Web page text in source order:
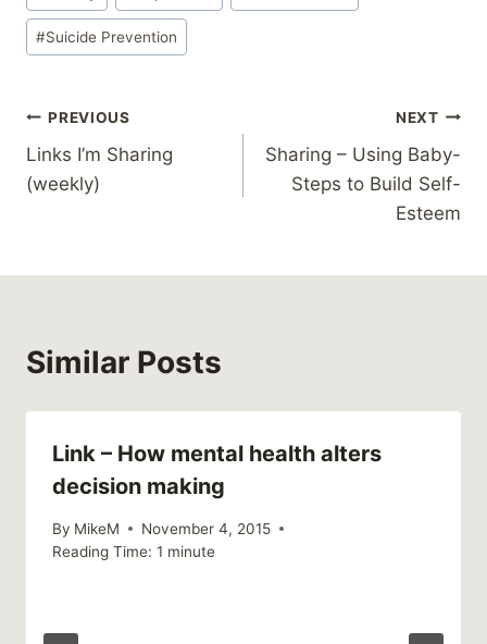
Tags:
#Suicide Prevention
Post
navigation
PREVIOUS
Links I’m Sharing
(weekly)
NEXT
Sharing – Using Baby-
Steps to Build Self-
Esteem
Similar Posts
Link – How mental health alters
decision making
By MikeM
November 4, 2015
Reading Time: 1 minute